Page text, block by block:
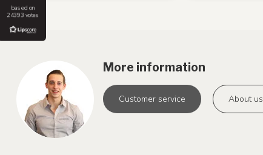
based on
24393 votes
More information
Customer service About us